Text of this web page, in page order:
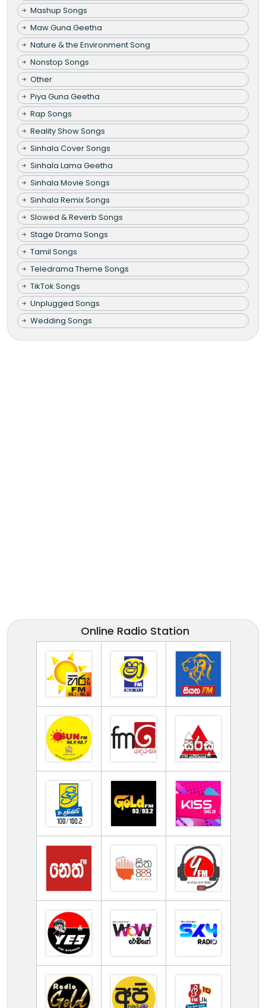
Mashup Songs
Maw Guna Geetha
Nature & the Environment Song
Nonstop Songs
Other
Piya Guna Geetha
Rap Songs
Reality Show Songs
Sinhala Cover Songs
Sinhala Lama Geetha
Sinhala Movie Songs
Sinhala Remix Songs
Slowed & Reverb Songs
Stage Drama Songs
Tamil Songs
Teledrama Theme Songs
TikTok Songs
Unplugged Songs
Wedding Songs
Online Radio Station